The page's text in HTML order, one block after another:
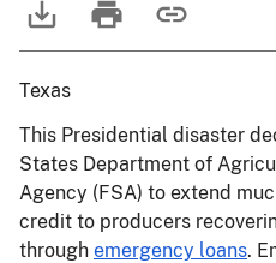
Texas
This Presidential disaster
States Department of
Agency (FSA) to extend
credit to producers
through emergency loans.